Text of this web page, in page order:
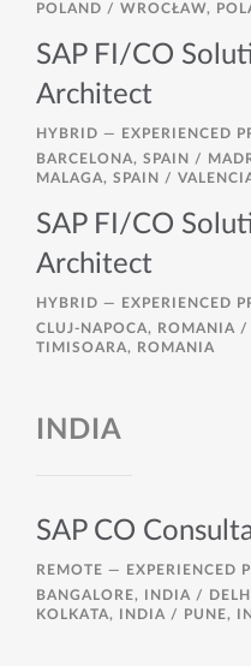
POLAND / WROCŁAW,
SAP FI/CO
Architect
HYBRID — EXPERIENCED
BARCELONA, SPAIN /
MALAGA, SPAIN /
SAP FI/CO
Architect
HYBRID — EXPERIENCED
CLUJ-NAPOCA, ROMANIA
TIMISOARA, ROMANIA
INDIA
SAP CO
REMOTE — EXPERIENCED
BANGALORE, INDIA /
KOLKATA, INDIA / PUNE,